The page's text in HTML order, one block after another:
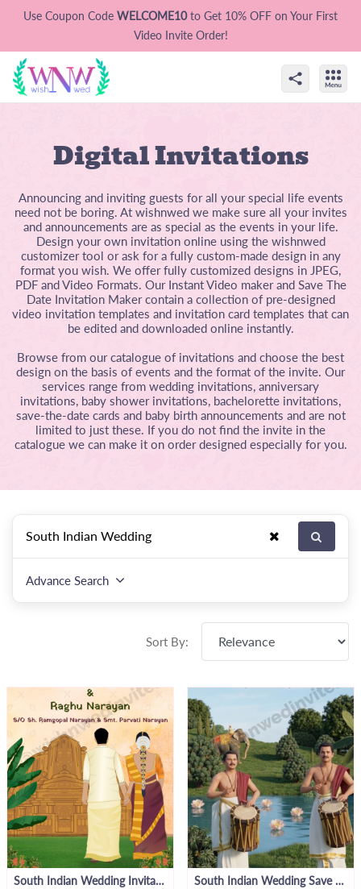
Use Coupon Code WELCOME10to Get 10% OFF on Your First
Video Invite Order!
Digital Invitations
Announcing and inviting guests for all your special life events
need not be boring. At wishnwed we make sure all your invites
and announcements are as special as the events in your life.
Design your own invitation online using the wishnwed
customizer tool or ask for a fully custom-made design in any
format you wish. We offer fully customized designs in JPEG,
PDF and Video Formats. Our Instant Video maker and Save The
Date Invitation Maker contain a collection of pre-designed
video invitation templates and invitation card templates that can
be edited and downloaded online instantly.
Browse from our catalogue of invitations and choose the best
design on the basis of events and the format of the invite. Our
services range from wedding invitations, anniversary
invitations, baby shower invitations, bachelorette invitations,
save-the-date cards and baby birth announcements and are not
limited to just these. If you do not find the invite in the
catalogue we can make it on order designed especially for you.
Advance Search
Sort By:
South Indian Wedding Invitation Video
South Indian Wedding Save The Date Invite Video